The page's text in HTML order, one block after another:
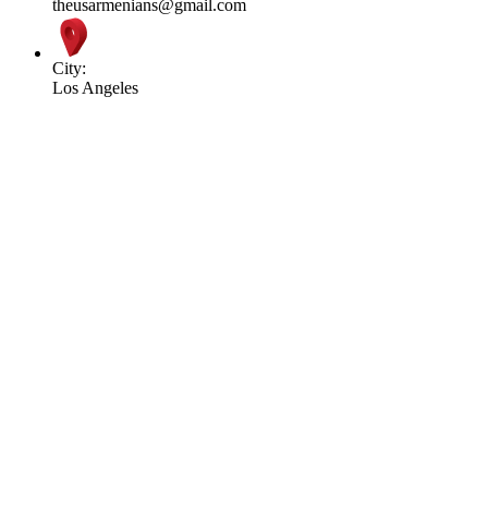
theusarmenians@gmail.com
City:
Los Angeles